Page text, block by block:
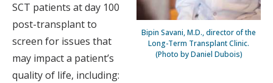
Bipin Savani, M.D., director of the
Long-Term Transplant Clinic.
(Photo by Daniel Dubois)
SCT patients at day 100
post-transplant to
screen for issues that
may impact a patient’s
quality of life, including: